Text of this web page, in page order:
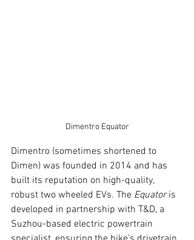
Dimentro Equator
Dimentro (sometimes shortened to
Dimen) was founded in 2014 and has
built its reputation on high-quality,
robust two wheeled EVs. The Equator is
developed in partnership with T&D, a
Suzhou-based electric powertrain